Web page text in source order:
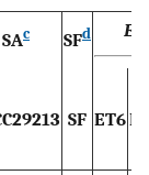
SAc SFd
SF ET6